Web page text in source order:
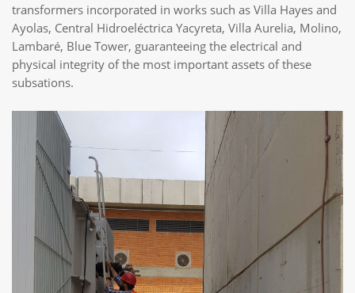
transformers incorporated in works such as Villa Hayes and
Ayolas, Central Hidroeléctrica Yacyreta, Villa Aurelia, Molino,
Lambaré, Blue Tower, guaranteeing the electrical and
physical integrity of the most important assets of these
subsations.